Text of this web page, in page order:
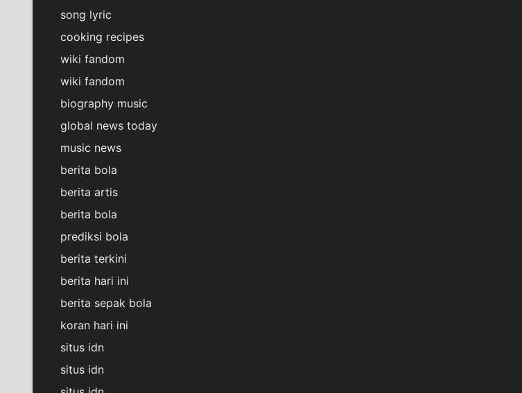
song lyric
cooking recipes
wiki fandom
wiki fandom
biography music
global news today
music news
berita bola
berita artis
berita bola
prediksi bola
berita terkini
berita hari ini
berita sepak bola
koran hari ini
situs idn
situs idn